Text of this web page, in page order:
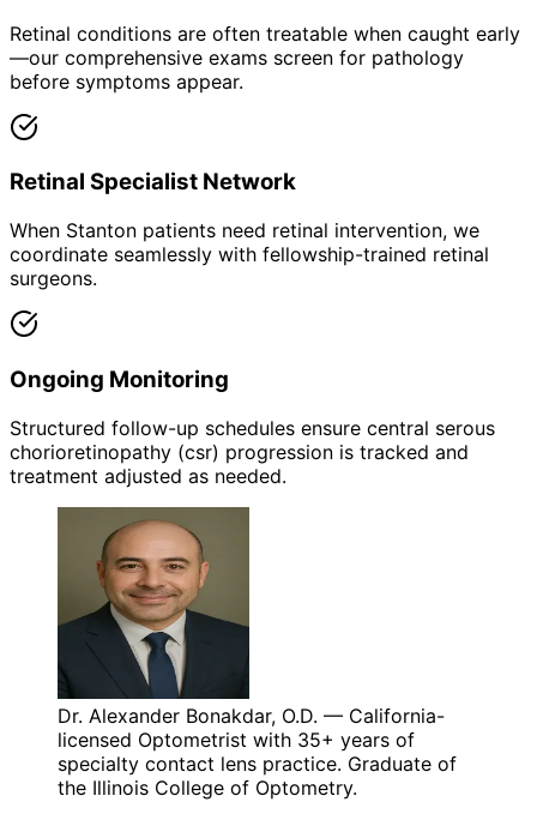
Retinal conditions are often treatable when caught early
—our comprehensive exams screen for pathology
before symptoms appear.
Retinal Specialist Network
When Stanton patients need retinal intervention, we
coordinate seamlessly with fellowship-trained retinal
surgeons.
Ongoing Monitoring
Structured follow-up schedules ensure central serous
chorioretinopathy (csr) progression is tracked and
treatment adjusted as needed.
Dr. Alexander Bonakdar, O.D. — California-
licensed Optometrist with 35+ years of
specialty contact lens practice. Graduate of
the Illinois College of Optometry.